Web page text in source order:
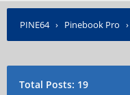
PINE64› Pinebook Pro ›
Total Posts: 19